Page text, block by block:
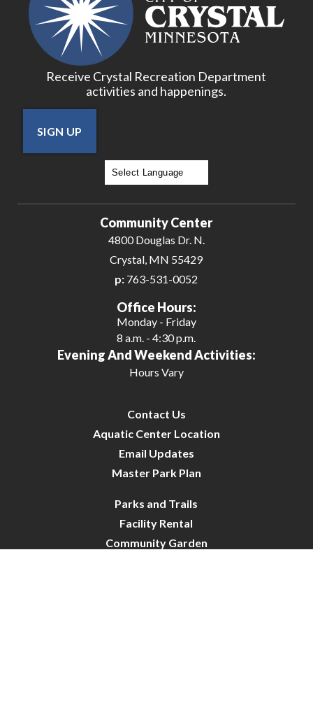
Receive Crystal Recreation Department
activities and happenings.
SIGN UP
Community Center
4800 Douglas Dr. N.
Crystal, MN 55429
p: 763-531-0052
Office Hours:
Monday - Friday
8 a.m. - 4:30 p.m.
Evening And Weekend Activities:
Hours Vary
Contact Us
Aquatic Center Location
Email Updates
Master Park Plan
Parks and Trails
Facility Rental
Community Garden